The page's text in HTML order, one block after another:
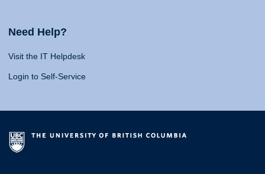
Need Help?
Visit the IT Helpdesk
Login to Self-Service